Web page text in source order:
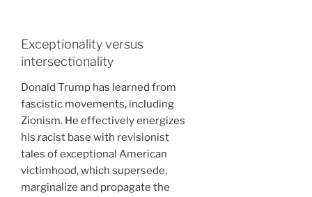
Exceptionality versus
intersectionality
Donald Trump has learned from
fascistic movements, including
Zionism. He effectively energizes
his racist base with revisionist
tales of exceptional American
victimhood, which supersede,
marginalize and propagate the